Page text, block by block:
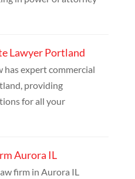
Lawyer Portland
has expert commercial
providing
for all your
Aurora IL
firm in Aurora IL